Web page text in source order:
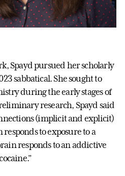
Spayd pursued her scholarly
sabbatical. She sought to
during the early stages of
research, Spayd said
(implicit and explicit)
to exposure to a
responds to an addictive